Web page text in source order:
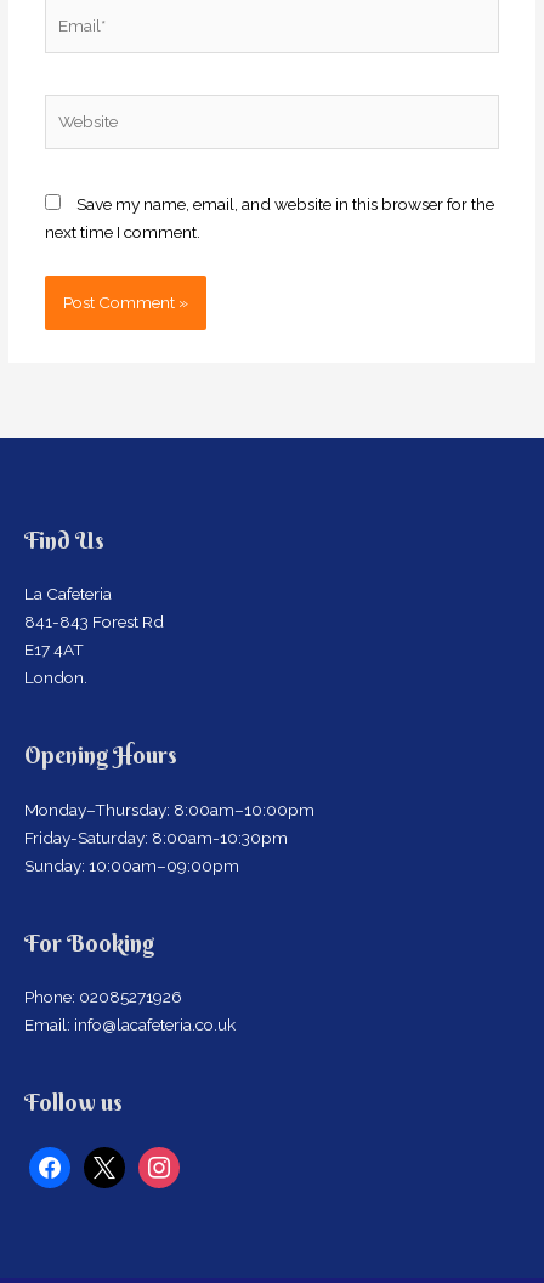
Save my name, email, and website in this browser for the
next time I comment.
Find Us
La Cafeteria
841-843 Forest Rd
E17 4AT
London.
Opening Hours
Monday–Thursday: 8:00am–10:00pm
Friday-Saturday: 8:00am-10:30pm
Sunday: 10:00am–09:00pm
For Booking
Phone: 02085271926
Email: info@lacafeteria.co.uk
Follow us
facebook
x